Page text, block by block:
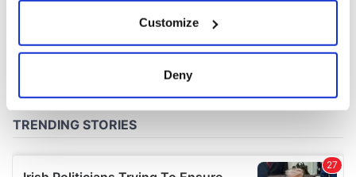
Collect information about your geographical
location which can be accurate to within several
Find out more about how your personal data is processed
Customize
Deny